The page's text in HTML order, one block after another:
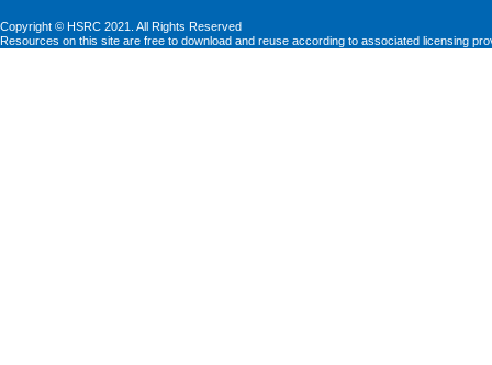
Copyright © HSRC 2021. All Rights Reserved
Resources on this site are free to download and reuse according to associated licensing